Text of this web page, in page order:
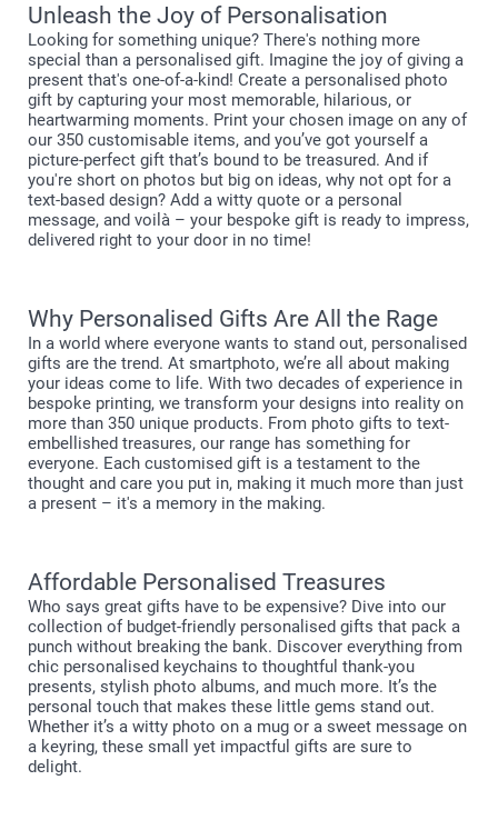
Unleash the Joy of Personalisation
Looking for something unique? There's nothing more
special than a personalised gift. Imagine the joy of giving a
present that's one-of-a-kind! Create a personalised photo
gift by capturing your most memorable, hilarious, or
heartwarming moments. Print your chosen image on any of
our 350 customisable items, and you’ve got yourself a
picture-perfect gift that’s bound to be treasured. And if
you're short on photos but big on ideas, why not opt for a
text-based design? Add a witty quote or a personal
message, and voilà – your bespoke gift is ready to impress,
delivered right to your door in no time!
Why Personalised Gifts Are All the Rage
In a world where everyone wants to stand out, personalised
gifts are the trend. At smartphoto, we’re all about making
your ideas come to life. With two decades of experience in
bespoke printing, we transform your designs into reality on
more than 350 unique products. From photo gifts to text-
embellished treasures, our range has something for
everyone. Each customised gift is a testament to the
thought and care you put in, making it much more than just
a present – it's a memory in the making.
Affordable Personalised Treasures
Who says great gifts have to be expensive? Dive into our
collection of budget-friendly personalised gifts that pack a
punch without breaking the bank. Discover everything from
chic personalised keychains to thoughtful thank-you
presents, stylish photo albums, and much more. It’s the
personal touch that makes these little gems stand out.
Whether it’s a witty photo on a mug or a sweet message on
a keyring, these small yet impactful gifts are sure to
delight.